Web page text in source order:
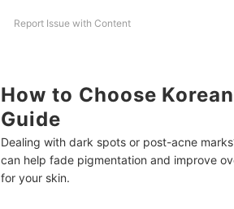
How Long Before I See Results?
How We Chose and Ranked Our Product
Report Issue with Content
How to Choose
Guide
Dealing with dark spots or post-acne
can help fade pigmentation and improve
for your skin.